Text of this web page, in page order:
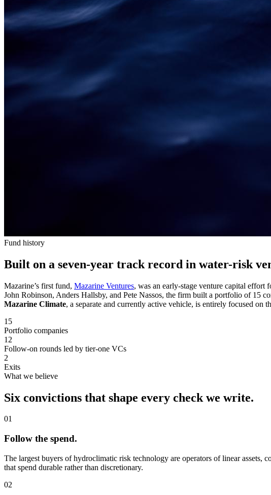
Fund history
Built on a seven-year track record in water-risk
Mazarine’s first fund, Mazarine Ventures, was an early-stage venture capital
John Robinson, Anders Hallsby, and Pete Nassos, the firm built a portfolio of 15
Mazarine Climate, a separate and currently active vehicle, is entirely focused
15
Portfolio companies
12
Follow-on rounds led by tier-one VCs
2
Exits
What we believe
Six convictions that shape every check we write.
01
Follow the spend.
The largest buyers of hydroclimatic risk technology are operators of linear assets,
that spend durable rather than discretionary.
02